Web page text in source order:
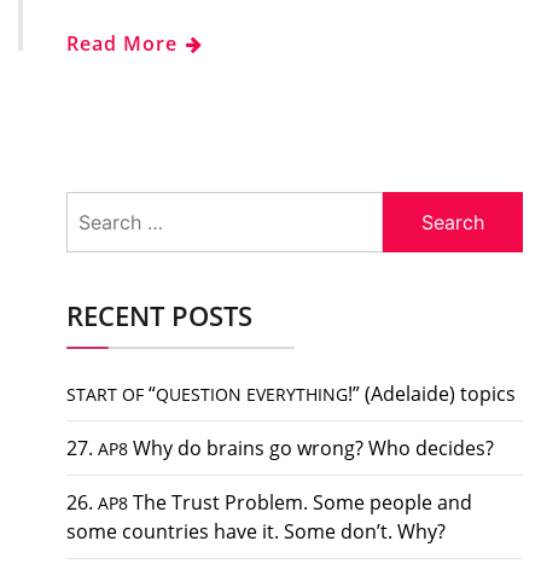
Read More
for:
RECENT POSTS
START OF “QUESTION EVERYTHING!” (Adelaide) topics
27. AP8 Why do brains go wrong? Who decides?
26. AP8 The Trust Problem. Some people and
some countries have it. Some don’t. Why?